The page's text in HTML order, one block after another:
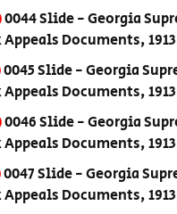
0044 Slide - Georgia
Appeals Documents,
0045 Slide - Georgia
Appeals Documents,
0046 Slide - Georgia
Appeals Documents,
0047 Slide - Georgia
Appeals Documents,